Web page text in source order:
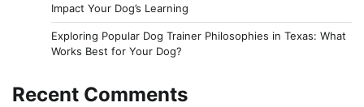
Impact Your Dog’s Learning
Exploring Popular Dog Trainer Philosophies in Texas: What
Works Best for Your Dog?
Recent Comments